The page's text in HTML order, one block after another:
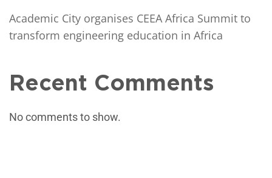
Academic City organises CEEA Africa Summit to
transform engineering education in Africa
Recent Comments
No comments to show.